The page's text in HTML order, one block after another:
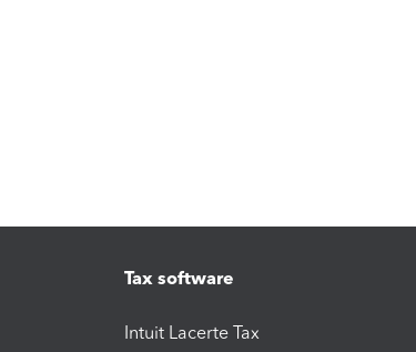
Tax software
Intuit Lacerte Tax